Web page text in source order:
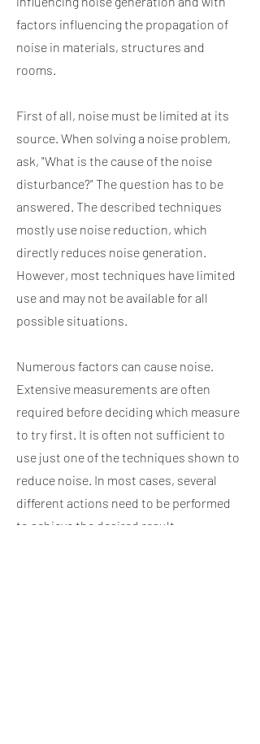
factors influencing the propagation of
noise in materials, structures and
rooms.
First of all, noise must be limited at its
source. When solving a noise problem,
ask, "What is the cause of the noise
disturbance?" The question has to be
answered. The described techniques
mostly use noise reduction, which
directly reduces noise generation.
However, most techniques have limited
use and may not be available for all
possible situations.
Numerous factors can cause noise.
Extensive measurements are often
required before deciding which measure
to try first. It is often not sufficient to
use just one of the techniques shown to
reduce noise. In most cases, several
different actions need to be performed
to achieve the desired result.